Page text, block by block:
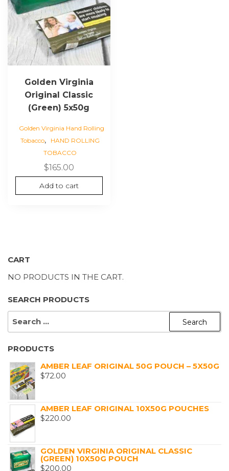
Golden Virginia
Original Classic
(Green) 5x50g
Golden Virginia Hand Rolling
Tobacco,
HAND ROLLING
TOBACCO
$165.00
Add to cart
CART
NO PRODUCTS IN THE CART.
SEARCH PRODUCTS
SEARCH
PRODUCTS
AMBER LEAF ORIGINAL 50G POUCH – 5X50G
$72.00
AMBER LEAF ORIGINAL 10X50G POUCHES
$220.00
GOLDEN VIRGINIA ORIGINAL CLASSIC
(GREEN) 10X50G POUCH
$200.00